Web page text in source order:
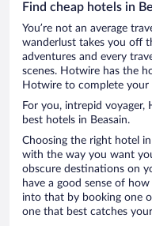
Find cheap hotels in
You’re not an average
wanderlust takes you off
adventures and every
scenes. Hotwire has the
Hotwire to complete your
For you, intrepid
best hotels in Beasain.
Choosing the right hotel
with the way you want
obscure destinations on
have a good sense of
into that by booking one
one that best catches